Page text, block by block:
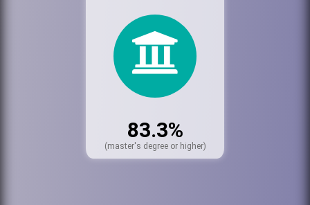
83.3%
(master's degree or higher)